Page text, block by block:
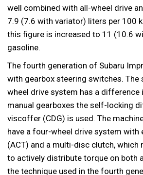
well combined with all-wheel drive
7.9 (7.6 with variator) liters per 100
this figure is increased to 11 (10.6
gasoline.
The fourth generation of Subaru
with gearbox steering switches. The
wheel drive system has a
manual gearboxes the self-locking
viscoffer (CDG) is used. The
have a four-wheel drive system
(ACT) and a multi-disc clutch, which
to actively distribute torque on both
the technique used in the fourth